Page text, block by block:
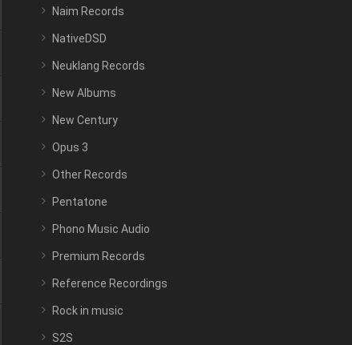
Naim Records
NativeDSD
Neuklang Records
New Albums
New Century
Opus 3
Other Records
Pentatone
Phono Music Audio
Premium Records
Reference Recordings
Rock in music
S2S